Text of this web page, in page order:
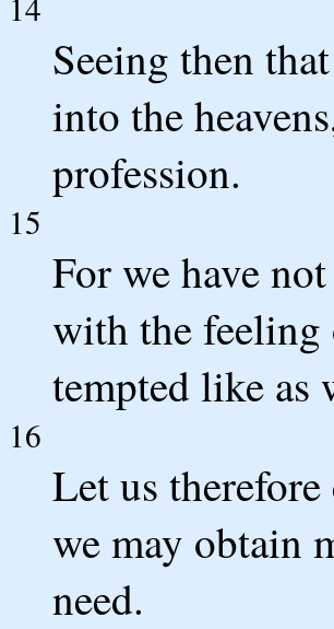
Seeing then
into the
profession.
15
For we have
with the
tempted like as
16
Let us
we may obtain
need.